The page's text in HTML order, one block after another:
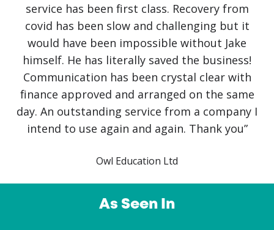
service has been first class. Recovery from
covid has been slow and challenging but it
would have been impossible without Jake
himself. He has literally saved the business!
Communication has been crystal clear with
finance approved and arranged on the same
day. An outstanding service from a company I
intend to use again and again. Thank you”
Owl Education Ltd
As Seen In